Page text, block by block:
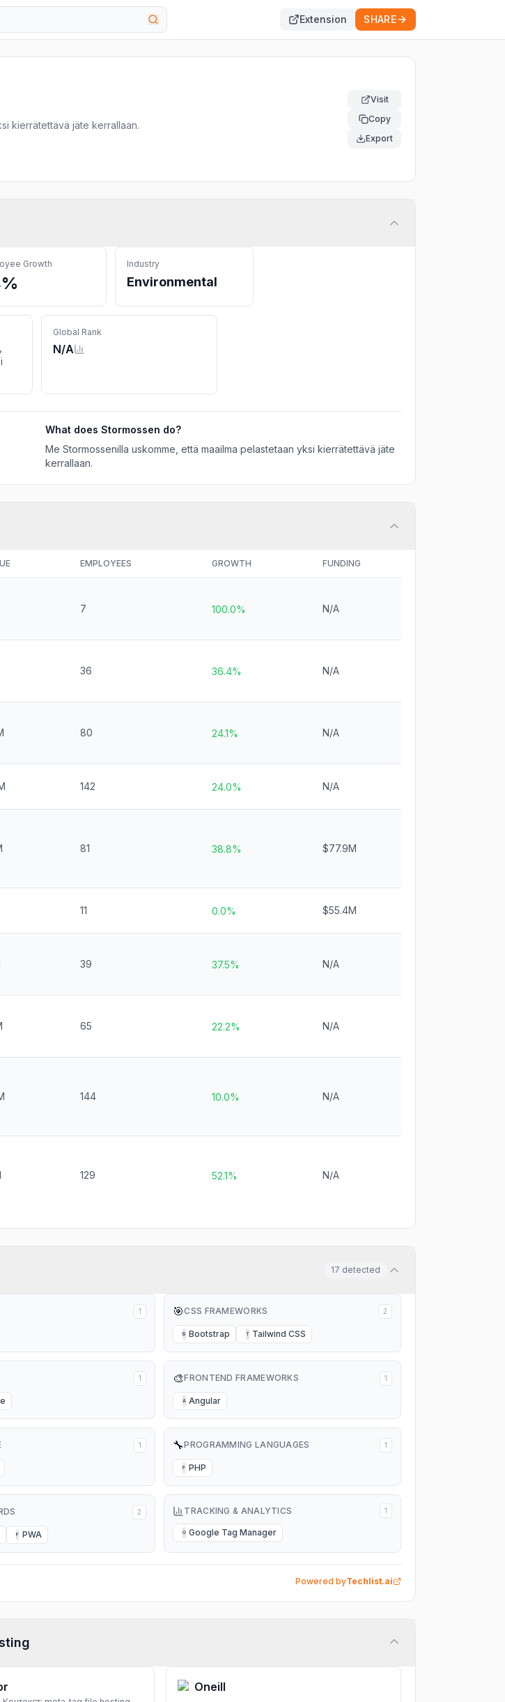
Extension SHARE
kierrätettävä jäte kerrallaan.
Visit
Copy
Export
Growth Industry
Environmental
Global Rank
N/A
What does Stormossen do?
Me Stormossenilla uskomme, että maailma pelastetaan yksi kierrätettävä jäte
kerrallaan.
EMPLOYEES GROWTH FUNDING
7 100.0% N/A
36 36.4% N/A
80 24.1% N/A
142 24.0% N/A
81 38.8% $77.9M
11 0.0% $55.4M
39 37.5% N/A
65 22.2% N/A
144 10.0% N/A
129 52.1% N/A
17 detected
1 🎯CSS FRAMEWORKS 2
B Bootstrap T Tailwind CSS
1 🎨FRONTEND FRAMEWORKS 1
A Angular
1 🔧PROGRAMMING LANGUAGES 1
P PHP
2
P PWA
TRACKING & ANALYTICS 1
G Google Tag Manager
Powered byTechlist.ai
Oneill